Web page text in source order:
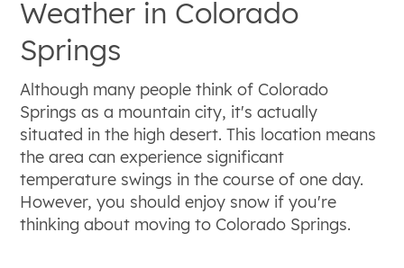
Weather in Colorado
Springs
Although many people think of Colorado
Springs as a mountain city, it's actually
situated in the high desert. This location means
the area can experience significant
temperature swings in the course of one day.
However, you should enjoy snow if you're
thinking about moving to Colorado Springs.